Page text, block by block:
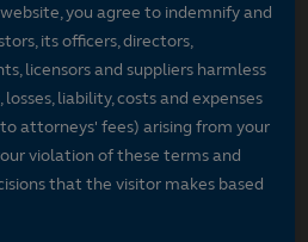
you agree to indemnify and
its officers, directors,
licensors and suppliers harmless
liability, costs and expenses
attorneys' fees) arising from your
violation of these terms and
that the visitor makes based